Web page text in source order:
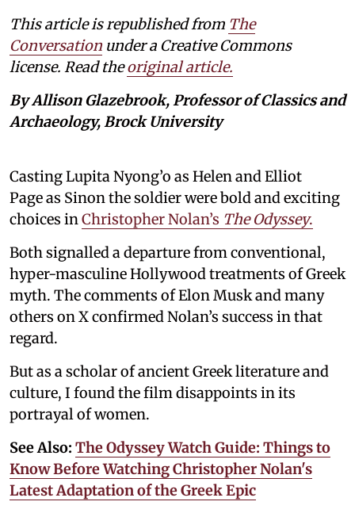
This article is republished from The
Conversation under a Creative Commons
license. Read theoriginal article.
By Allison Glazebrook, Professor of Classics and
Archaeology, Brock University
Casting Lupita Nyong’o as Helen and Elliot
Page as Sinon the soldier were bold and exciting
choices in Christopher Nolan’s The Odyssey.
Both signalled a departure from conventional,
hyper-masculine Hollywood treatments of Greek
myth. The comments of Elon Musk and many
others on X confirmed Nolan’s success in that
regard.
But as a scholar of ancient Greek literature and
culture, I found the film disappoints in its
portrayal of women.
See Also: The Odyssey Watch Guide: Things to
Know Before Watching Christopher Nolan's
Latest Adaptation of the Greek Epic